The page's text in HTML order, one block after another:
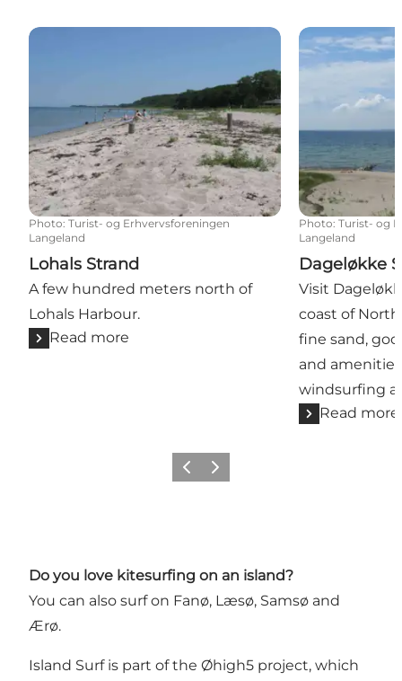
Lohals Strand
Photo: Turist- og Erhvervsforeningen
Langeland
Lohals Strand
A few hundred meters north of
Lohals Harbour.
Read more
Dageløkke
Photo: Turist- og
Langeland
Dageløkke
Visit
coast of
fine sand,
and
windsurfing
Read more
Previous
Next
Do you love kitesurfing on an island?
You can also surf on Fanø, Læsø, Samsø and
Ærø.
Island Surf is part of the Øhigh5 project, which